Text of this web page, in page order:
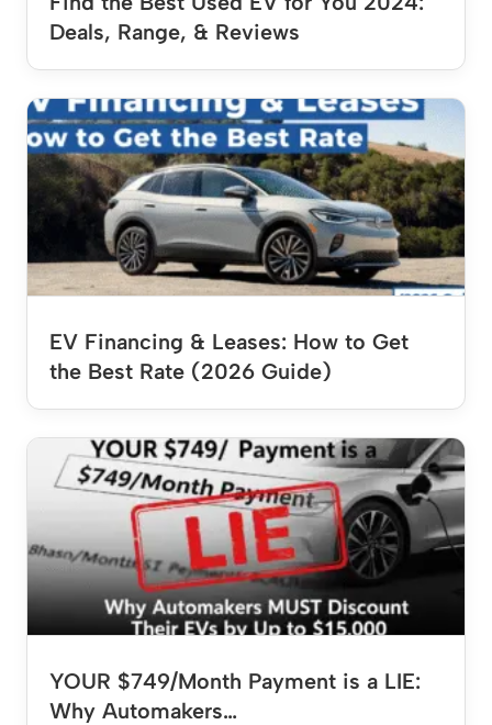
Deals, Range, & Reviews
EV Financing & Leases: How to Get
the Best Rate (2026 Guide)
YOUR $749/Month Payment is a LIE:
Why Automakers…